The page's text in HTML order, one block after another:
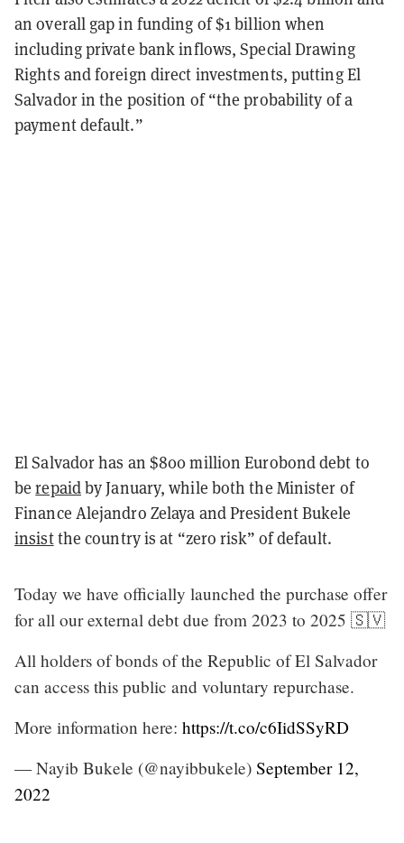
an overall gap in funding of $1 billion when
including private bank inflows, Special Drawing
Rights and foreign direct investments, putting El
Salvador in the position of “the probability of a
payment default.”
El Salvador has an $800 million Eurobond debt to
berepaidby January, while both the Minister of
Finance Alejandro Zelaya and President Bukele
insistthe country is at “zero risk” of default.
Today we have officially launched the purchase offer
for all our external debt due from 2023 to 2025 🇸🇻
All holders of bonds of the Republic of El Salvador
can access this public and voluntary repurchase.
More information here: https://t.co/c6IidSSyRD
— Nayib Bukele (@nayibbukele) September 12,
2022